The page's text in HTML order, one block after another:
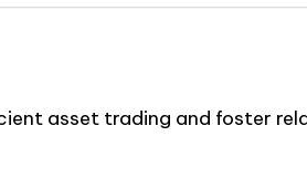
asset trading and foster